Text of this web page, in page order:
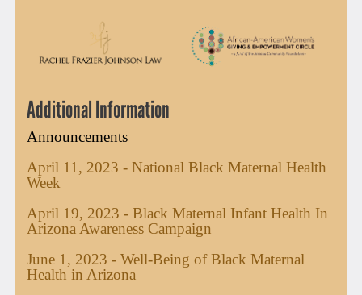
Additional Information
Announcements
April 11, 2023 - National Black Maternal Health
Week
April 19, 2023 - Black Maternal Infant Health In
Arizona Awareness Campaign
June 1, 2023 - Well-Being of Black Maternal
Health in Arizona